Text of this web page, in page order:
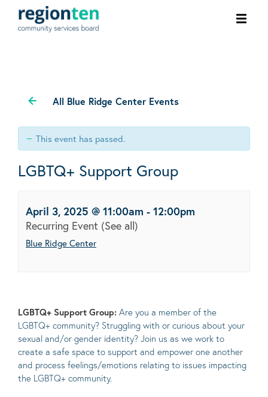
All Blue Ridge Center Events
This event has passed.
LGBTQ+ Support Group
April 3, 2025 @ 11:00am - 12:00pm
Recurring Event (See all)
Blue Ridge Center
LGBTQ+ Support Group: Are you a member of the
LGBTQ+ community? Struggling with or curious about your
sexual and/or gender identity? Join us as we work to
create a safe space to support and empower one another
and process feelings/emotions relating to issues impacting
the LGBTQ+ community.